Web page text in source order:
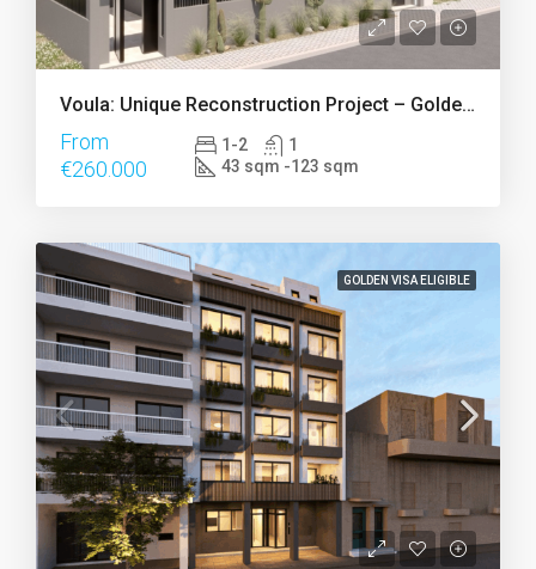
Voula: Unique Reconstruction Project – Golden Visa
From
€260.000
1-2
1
43 sqm -123 sqm
GOLDEN VISA ELIGIBLE